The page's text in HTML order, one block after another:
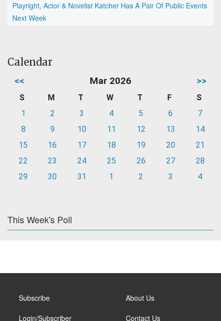
Playright, Actor & Novelist Katcher Has A Pair Of Public Events
Next Week
Calendar
<< Mar 2026 >>
S M T W T F
S
1
2 3 4 5 6
7
8
9 10 11 12 13
14
15
16 17 18 19 20
21
22
23 24 25 26 27
28
29
30 31 1 2 3 4
This Week's Poll
Subscribe
Login/Subscriber
About Us
Contact Us